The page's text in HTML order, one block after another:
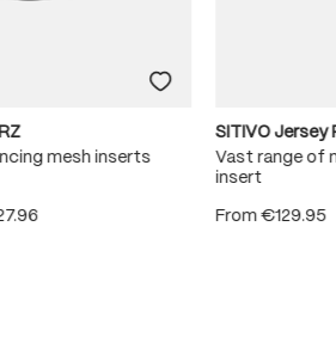
mesh inserts
SITIVO Jersey
Vast range of
insert
From€129.95